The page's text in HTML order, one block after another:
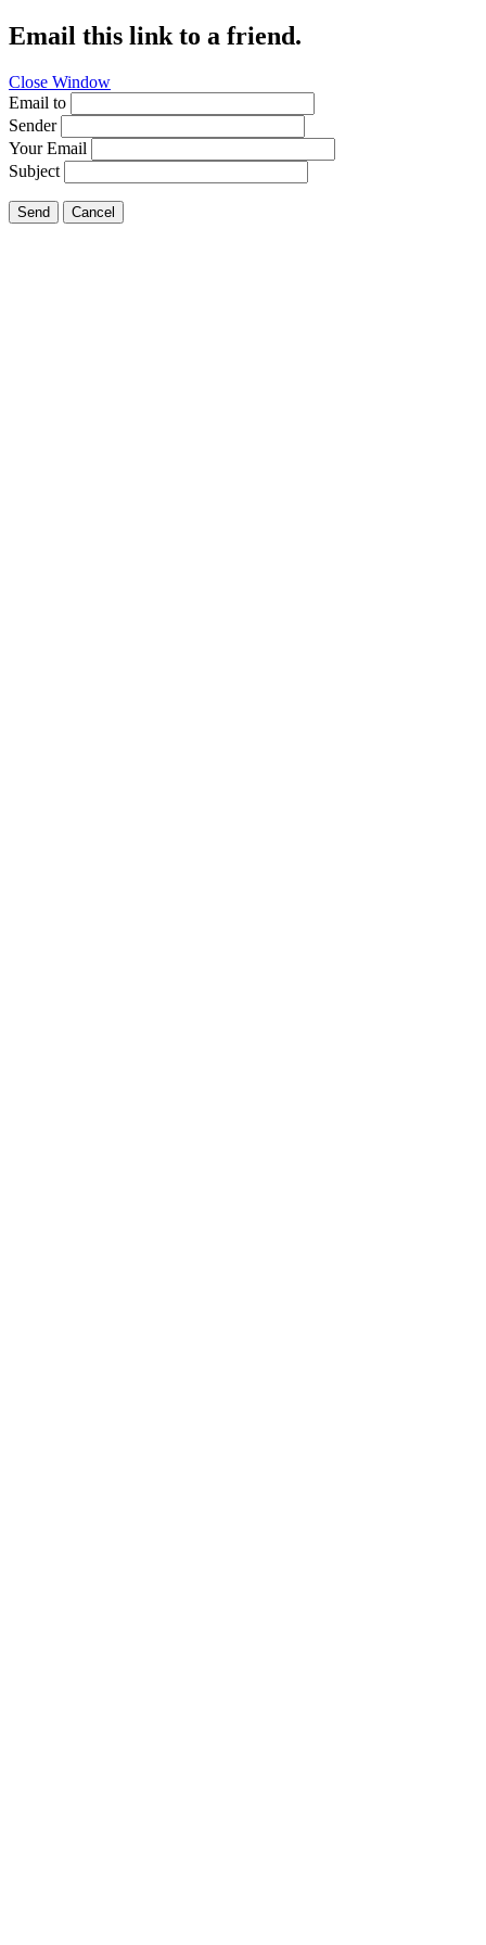
Email this link to a friend.
Close Window
Email to
Sender
Your Email
Subject
Send Cancel